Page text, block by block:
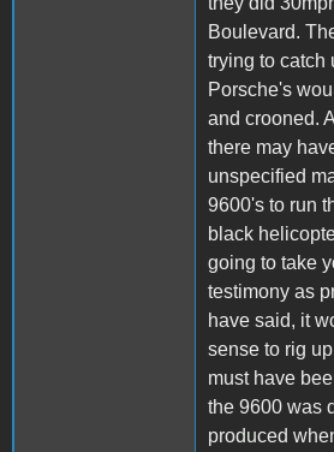
Boulevard.
trying to catch
Porsche's
and crooned.
there may
unspecified
9600's to run
black
going to take
testimony as
have said, it
sense to rig
must have
the 9600 was
produced